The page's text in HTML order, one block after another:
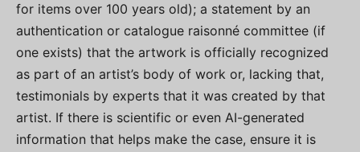
for items over 100 years old); a statement by an
authentication or catalogue raisonné committee (if
one exists) that the artwork is officially recognized
as part of an artist’s body of work or, lacking that,
testimonials by experts that it was created by that
artist. If there is scientific or even AI-generated
information that helps make the case, ensure it is